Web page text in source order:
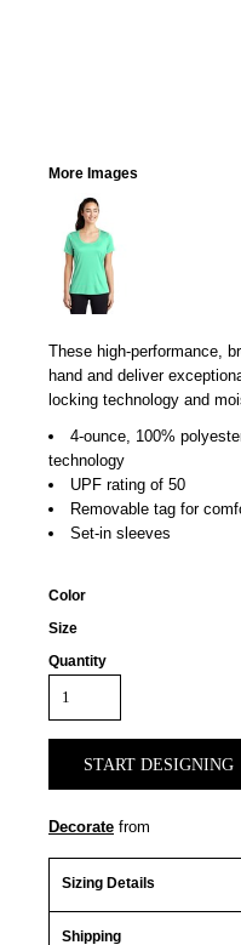
More Images
These high-performance,
hand and deliver
locking technology and
4-ounce, 100%
technology
UPF rating of 50
Removable tag for
Set-in sleeves
Color
Size
Quantity
START DESIGNING
Decorate from
Sizing Details
Shipping